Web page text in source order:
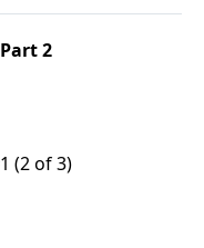
2
(2 of 3)